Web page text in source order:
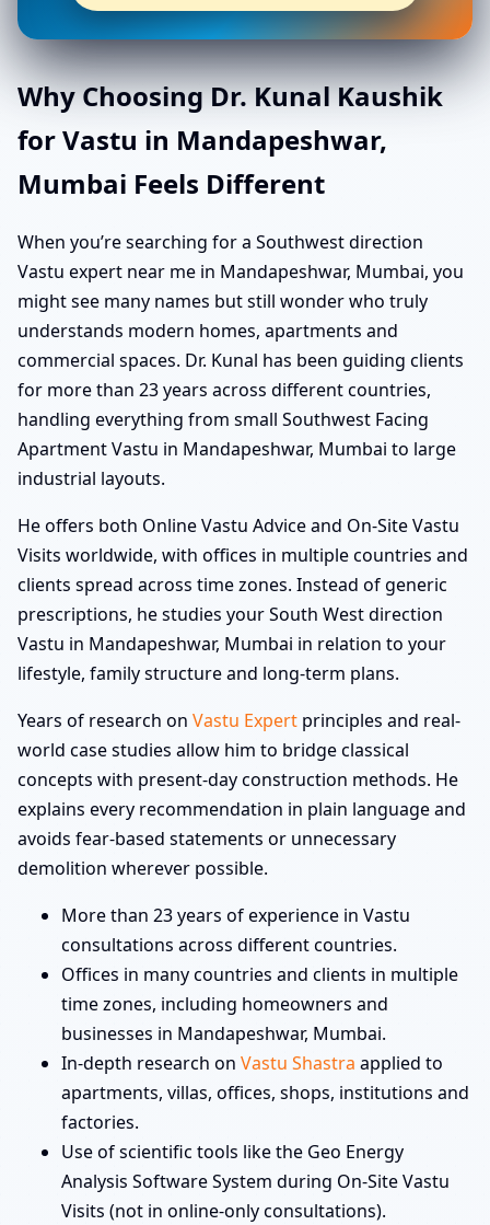
Why Choosing Dr. Kunal Kaushik
for Vastu in Mandapeshwar,
Mumbai Feels Different
When you’re searching for a Southwest direction
Vastu expert near me in Mandapeshwar, Mumbai, you
might see many names but still wonder who truly
understands modern homes, apartments and
commercial spaces. Dr. Kunal has been guiding clients
for more than 23 years across different countries,
handling everything from small Southwest Facing
Apartment Vastu in Mandapeshwar, Mumbai to large
industrial layouts.
He offers both Online Vastu Advice and On-Site Vastu
Visits worldwide, with offices in multiple countries and
clients spread across time zones. Instead of generic
prescriptions, he studies your South West direction
Vastu in Mandapeshwar, Mumbai in relation to your
lifestyle, family structure and long-term plans.
Years of research on Vastu Expert principles and real-
world case studies allow him to bridge classical
concepts with present-day construction methods. He
explains every recommendation in plain language and
avoids fear-based statements or unnecessary
demolition wherever possible.
More than 23 years of experience in Vastu
consultations across different countries.
Offices in many countries and clients in multiple
time zones, including homeowners and
businesses in Mandapeshwar, Mumbai.
In-depth research on Vastu Shastra applied to
apartments, villas, offices, shops, institutions and
factories.
Use of scientific tools like the Geo Energy
Analysis Software System during On-Site Vastu
Visits (not in online-only consultations).